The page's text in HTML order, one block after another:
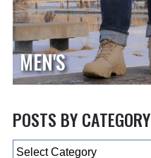
MEN'S
POSTS BY CATEGORY
Categories